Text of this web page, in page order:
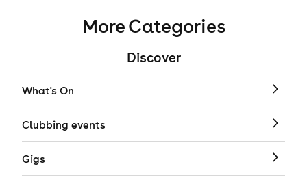
More Categories
Discover
What's On
Clubbing events
Gigs